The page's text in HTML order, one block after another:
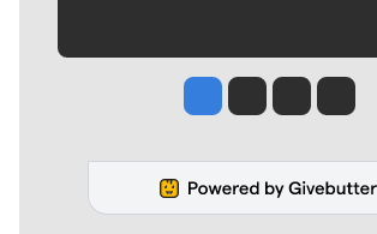
Jesse Tinsley
Jim Meehan
Molly